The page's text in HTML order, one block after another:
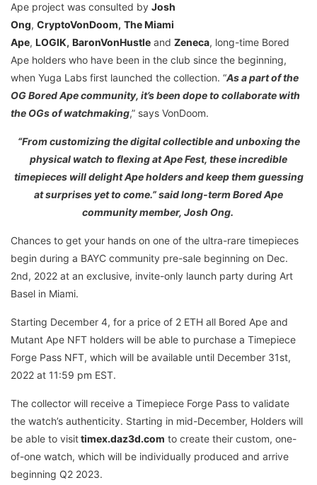
Ape project was consulted by Josh
Ong, CryptoVonDoom, The Miami
Ape, LOGIK, BaronVonHustle and Zeneca, long-time Bored
Ape holders who have been in the club since the beginning,
when Yuga Labs first launched the collection. “As a part of the
OG Bored Ape community, it’s been dope to collaborate with
the OGs of watchmaking,” says VonDoom.
“From customizing the digital collectible and unboxing the
physical watch to flexing at Ape Fest, these incredible
timepieces will delight Ape holders and keep them guessing
at surprises yet to come.” said long-term Bored Ape
community member, Josh Ong.
Chances to get your hands on one of the ultra-rare timepieces
begin during a BAYC community pre-sale beginning on Dec.
2nd, 2022 at an exclusive, invite-only launch party during Art
Basel in Miami.
Starting December 4, for a price of 2 ETH all Bored Ape and
Mutant Ape NFT holders will be able to purchase a Timepiece
Forge Pass NFT, which will be available until December 31st,
2022 at 11:59 pm EST.
The collector will receive a Timepiece Forge Pass to validate
the watch’s authenticity. Starting in mid-December, Holders will
be able to visittimex.daz3d.com to create their custom, one-
of-one watch, which will be individually produced and arrive
beginning Q2 2023.